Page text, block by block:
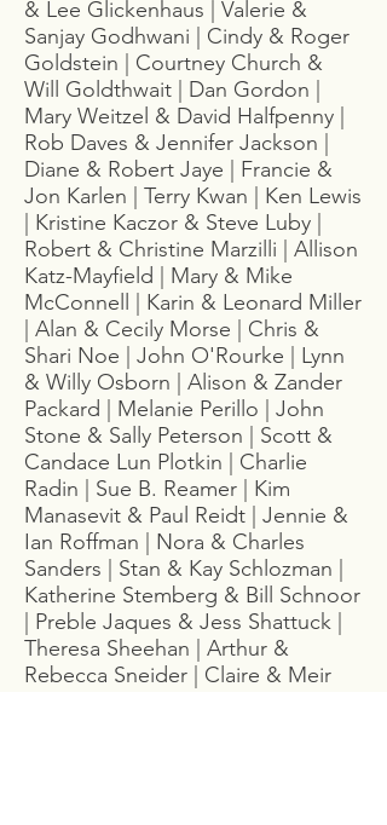
& Lee Glickenhaus | Valerie &
Sanjay Godhwani | Cindy & Roger
Goldstein | Courtney Church &
Will Goldthwait | Dan Gordon |
Mary Weitzel & David Halfpenny |
Rob Daves & Jennifer Jackson |
Diane & Robert Jaye | Francie &
Jon Karlen | Terry Kwan | Ken Lewis
| Kristine Kaczor & Steve Luby |
Robert & Christine Marzilli | Allison
Katz-Mayfield | Mary & Mike
McConnell | Karin & Leonard Miller
| Alan & Cecily Morse | Chris &
Shari Noe | John O'Rourke | Lynn
& Willy Osborn | Alison & Zander
Packard | Melanie Perillo | John
Stone & Sally Peterson | Scott &
Candace Lun Plotkin | Charlie
Radin | Sue B. Reamer | Kim
Manasevit & Paul Reidt | Jennie &
Ian Roffman | Nora & Charles
Sanders | Stan & Kay Schlozman |
Katherine Stemberg & Bill Schnoor
| Preble Jaques & Jess Shattuck |
Theresa Sheehan | Arthur &
Rebecca Sneider | Claire & Meir